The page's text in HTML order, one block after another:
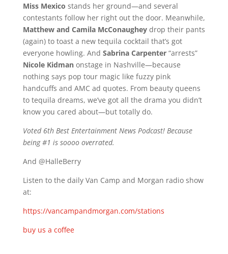
Miss Mexico stands her ground—and several
contestants follow her right out the door. Meanwhile,
Matthew and Camila McConaugheydrop their pants
(again) to toast a new tequila cocktail that’s got
everyone howling. And Sabrina Carpenter“arrests”
Nicole Kidmanonstage in Nashville—because
nothing says pop tour magic like fuzzy pink
handcuffs and AMC ad quotes. From beauty queens
to tequila dreams, we’ve got all the drama you didn’t
know you cared about—but totally do.
Voted 6th Best Entertainment News Podcast! Because
being #1 is soooo overrated.
And @HalleBerry
Listen to the daily Van Camp and Morgan radio show
at:
https://vancampandmorgan.com/stations
buy us a coffee